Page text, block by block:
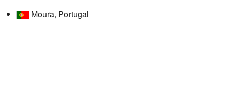
Moura, Portugal